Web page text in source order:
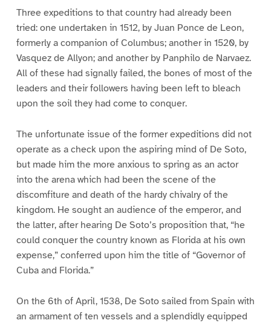
Three expeditions to that country had already been
tried: one undertaken in 1512, by Juan Ponce de Leon,
formerly a companion of Columbus; another in 1520, by
Vasquez de Allyon; and another by Panphilo de Narvaez.
All of these had signally failed, the bones of most of the
leaders and their followers having been left to bleach
upon the soil they had come to conquer.
The unfortunate issue of the former expeditions did not
operate as a check upon the aspiring mind of De Soto,
but made him the more anxious to spring as an actor
into the arena which had been the scene of the
discomfiture and death of the hardy chivalry of the
kingdom. He sought an audience of the emperor, and
the latter, after hearing De Soto’s proposition that, “he
could conquer the country known as Florida at his own
expense,” conferred upon him the title of “Governor of
Cuba and Florida.”
On the 6th of April, 1538, De Soto sailed from Spain with
an armament of ten vessels and a splendidly equipped